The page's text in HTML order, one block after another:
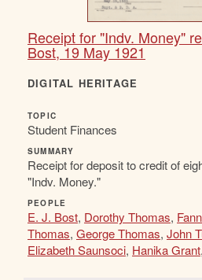
Receipt for "Indv. Money"
Bost, 19 May 1921
DIGITAL HERITAGE
TOPIC
Student Finances
SUMMARY
Receipt for deposit to credit of
"Indv. Money."
PEOPLE
E. J. Bost, Dorothy Thomas,
Thomas, George Thomas, John
Elizabeth Saunsoci, Hanika Grant,